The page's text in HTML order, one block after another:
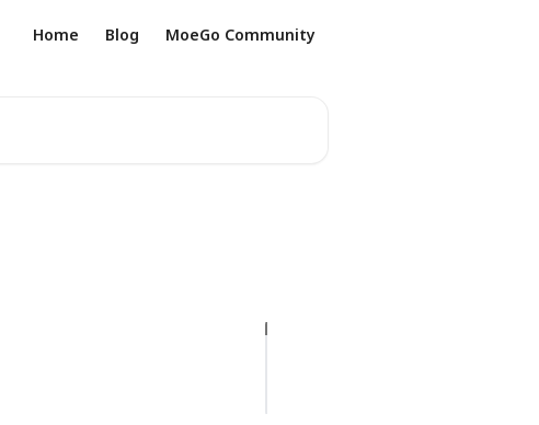
Home Blog MoeGo Community